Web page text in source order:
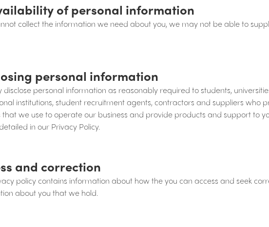
of personal information
collect the information we need about you, we may not be able to
personal information
disclose personal information as reasonably required to students,
institutions, student recruitment agents, contractors and suppliers who
that we use to operate our business and provide products and support to
in our Privacy Policy.
and correction
policy contains information about how the you can access and seek
about you that we hold.